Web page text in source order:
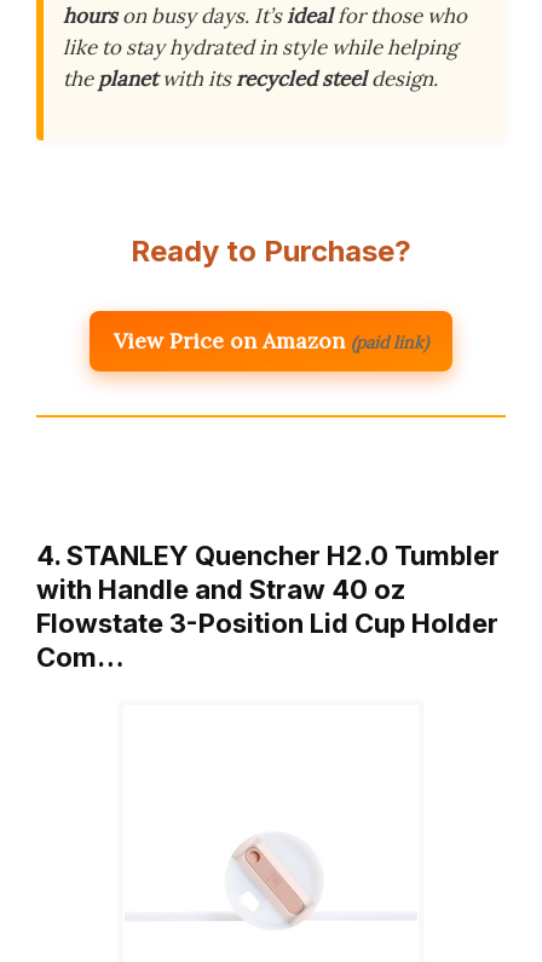
hourson busy days. It’sidealfor those who
like to stay hydrated in style while helping
theplanetwith itsrecycled steeldesign.
Ready to Purchase?
View Price on Amazon (paid link)
4. STANLEY Quencher H2.0 Tumbler
with Handle and Straw 40 oz
Flowstate 3-Position Lid Cup Holder
Com…